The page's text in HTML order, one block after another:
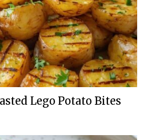
Lego Potato Bites